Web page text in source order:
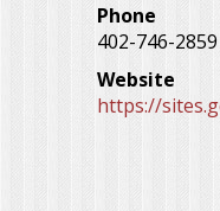
Phone
402-746-2859
Website
https://